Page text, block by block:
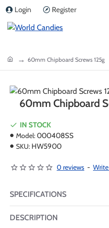
Login Register
home 60mm Chipboard Screws 125g
60mm Chipboard
IN STOCK
Model:000408SS
SKU: HW5900
0 reviews -
SPECIFICATIONS
DESCRIPTION